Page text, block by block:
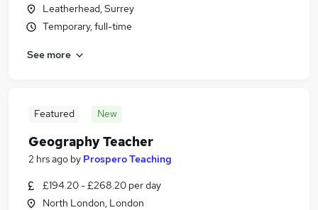
Leatherhead, Surrey
Temporary, full-time
See more
Featured New
Geography Teacher
2 hrs ago by Prospero Teaching
£194.20 - £268.20 per day
North London, London